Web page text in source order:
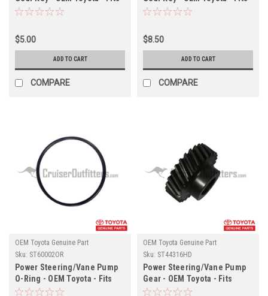
ST60171 & ST602207X
$5.00
ADD TO CART
COMPARE
ST60171 & ST602207X
$8.50
ADD TO CART
COMPARE
OEM Toyota Genuine Part
Sku: ST60002OR
Power Steering/Vane Pump
O-Ring - OEM Toyota - Fits
ST60171 & ST602207X
OEM Toyota Genuine Part
Sku: ST44316HD
Power Steering/Vane Pump
Gear - OEM Toyota - Fits
1HD/1HZ/1PZ Applications